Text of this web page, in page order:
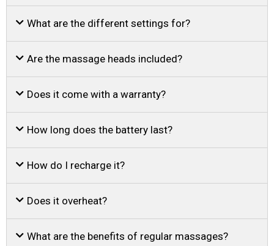
What are the different settings for?
Are the massage heads included?
Does it come with a warranty?
How long does the battery last?
How do I recharge it?
Does it overheat?
What are the benefits of regular massages?